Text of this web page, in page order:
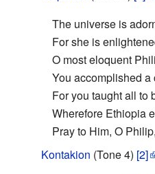
The universe is
For she is
O most eloquent
You accomplished a
For you taught all to
Wherefore Ethiopia
Pray to Him, O
Kontakion (Tone 4) [2]